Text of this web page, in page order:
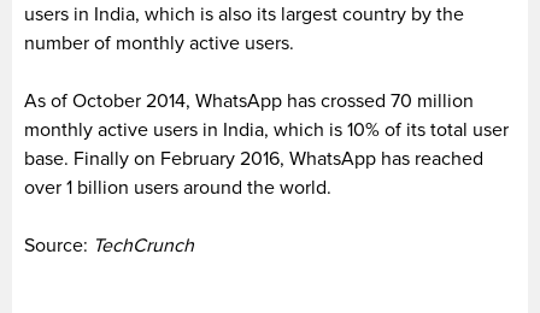
users in India, which is also its largest country by the
number of monthly active users.
As of October 2014, WhatsApp has crossed 70 million
monthly active users in India, which is 10% of its total user
base. Finally on February 2016, WhatsApp has reached
over 1 billion users around the world.
Source: TechCrunch